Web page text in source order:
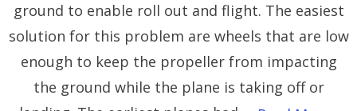
ground to enable roll out and flight. The easiest
solution for this problem are wheels that are low
enough to keep the propeller from impacting
the ground while the plane is taking off or